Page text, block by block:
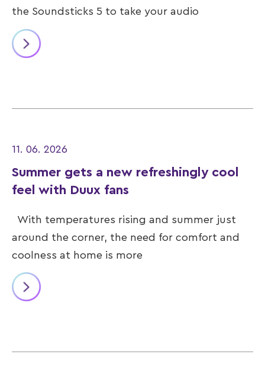
the Soundsticks 5 to take your audio
11. 06. 2026
Summer gets a new refreshingly cool
feel with Duux fans
With temperatures rising and summer just
around the corner, the need for comfort and
coolness at home is more